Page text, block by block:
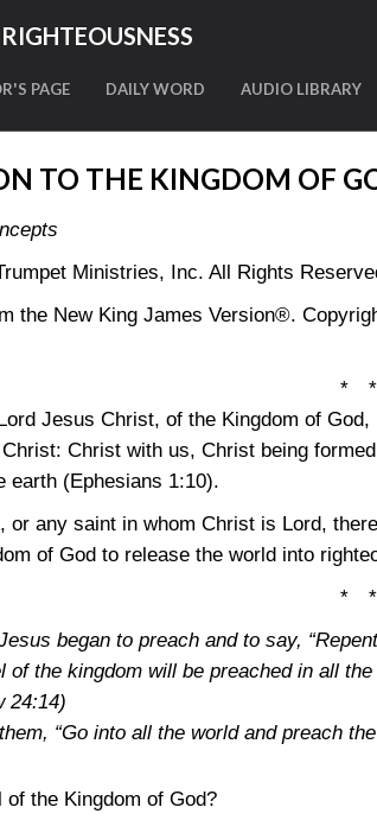
PAGE DAILY WORD AUDIO LIBRARY
TO THE KINGDOM OF
Ministries, Inc. All Rights
the New King James Version®.
*
Jesus Christ, of the Kingdom of
Christ with us, Christ being
earth (Ephesians 1:10).
or any saint in whom Christ is Lord,
of God to release the world into
*
began to preach and to say,
of the kingdom will be preached in all
24:14)
“Go into all the world and preach
the Kingdom of God?